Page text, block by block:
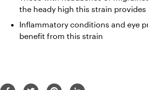
the heady high this strain provides
Inflammatory conditions and eye
benefit from this strain